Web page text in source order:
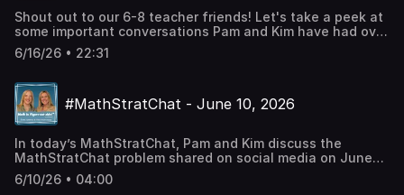
Shout out to our 6-8 teacher friends! Let's take a peek at
some important conversations Pam and Kim have had over
the years, just for you. Talking Points: Ep 45 - 5
Interpretations of Rational NumbersEp 183 - Integer
BetweenCheck out Pam's BooksMath is FigureOutAble
BlogCheck out our social mediaTwitter:
@PWHarrisInstagram: Pam Harris_mathFacebook: Pam
Consulting LLC
6/16/26 • 22:31
#MathStratChat - June 10, 2026
In today’s MathStratChat, Pam and Kim discuss the
MathStratChat problem shared on social media on June
10, 2026. Note: It’s more fun if you try to solve the
problem, share it on social media, comment on others
6/10/26 • 04:00